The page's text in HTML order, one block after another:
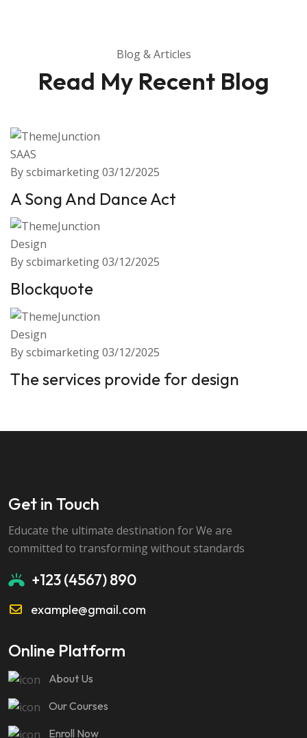
Blog & Articles
Read My Recent Blog
SAAS
By scbimarketing03/12/2025
A Song And Dance Act
Design
By scbimarketing03/12/2025
Blockquote
Design
By scbimarketing03/12/2025
The services provide for design
Get in Touch
Educate the ultimate destination for We are
committed to transforming without standards
+123 (4567) 890
example@gmail.com
Online Platform
About Us
Our Courses
Enroll Now